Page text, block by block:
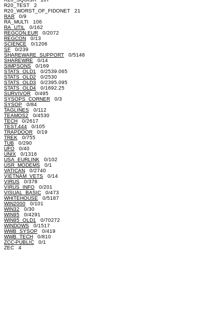
R20_TEST 2
R20_WORST_OF_FIDONET 21
RAR 0/9
RA_MULTI 106
RA_UTIL
0/162
REGCON.EUR 0/2072
REGCON 0/13
SCIENCE 0/1206
SF 0/239
SHAREWARE_SUPPORT 0/5146
SHAREWRE 0/14
SIMPSONS 0/169
STATS_OLD1
0/2539.065
STATS_OLD2 0/2530
STATS_OLD3 0/2395.095
STATS_OLD4 0/1692.25
SURVIVOR 0/495
SYSOPS_CORNER 0/3
SYSOP 0/84
TAGLINES 0/112
TEAMOS2 0/4530
TECH 0/2617
TEST.444 0/105
TRAPDOOR 0/19
TREK 0/755
TUB 0/290
UFO 0/40
UNIX 0/1316
USA_EURLINK 0/102
USR_MODEMS 0/1
VATICAN 0/2740
VIETNAM_VETS 0/14
VIRUS 0/378
VIRUS_INFO 0/201
VISUAL_BASIC 0/473
WHITEHOUSE 0/5187
WIN2000 0/101
WIN32 0/30
WIN95 0/4291
WIN95_OLD1
0/70272
WINDOWS 0/1517
WWB_SYSOP 0/419
WWB_TECH 0/810
ZCC-PUBLIC 0/1
ZEC 4